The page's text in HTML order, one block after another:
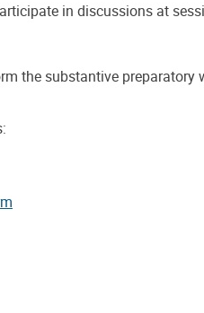
in discussions at
the substantive